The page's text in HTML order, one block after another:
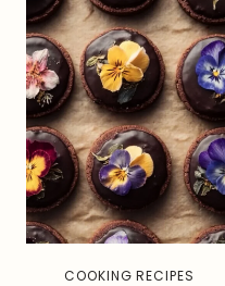
COOKING RECIPES